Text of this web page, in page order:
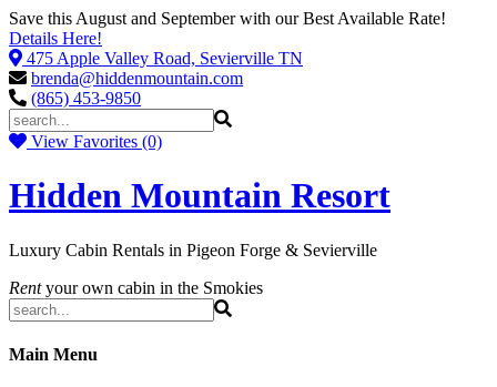
Save this August and September with our Best Available Rate!
Details Here!
475 Apple Valley Road, Sevierville TN
brenda@hiddenmountain.com
(865) 453-9850
View Favorites (0)
Hidden Mountain Resort
Luxury Cabin Rentals in Pigeon Forge & Sevierville
Rentyour own cabin in the Smokies
Main Menu